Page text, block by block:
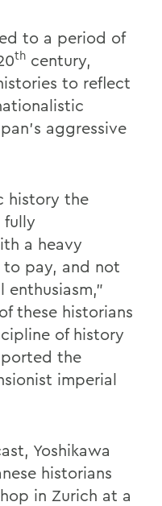
to a period of
th century,
to reflect
aggressive
history the
fully
a heavy
pay, and not
these historians
of history
the
imperial
Yoshikawa
historians
in Zurich at a